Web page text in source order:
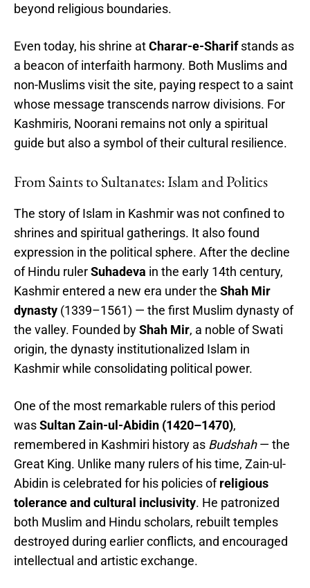
beyond religious boundaries.
Even today, his shrine atCharar-e-Sharifstands as
a beacon of interfaith harmony. Both Muslims and
non-Muslims visit the site, paying respect to a saint
whose message transcends narrow divisions. For
Kashmiris, Noorani remains not only a spiritual
guide but also a symbol of their cultural resilience.
From Saints to Sultanates: Islam and Politics
The story of Islam in Kashmir was not confined to
shrines and spiritual gatherings. It also found
expression in the political sphere. After the decline
of Hindu rulerSuhadeva in the early 14th century,
Kashmir entered a new era under the Shah Mir
dynasty (1339–1561) — the first Muslim dynasty of
the valley. Founded byShah Mir, a noble of Swati
origin, the dynasty institutionalized Islam in
Kashmir while consolidating political power.
One of the most remarkable rulers of this period
wasSultan Zain-ul-Abidin (1420–1470),
remembered in Kashmiri history as Budshah— the
Great King. Unlike many rulers of his time, Zain-ul-
Abidin is celebrated for his policies ofreligious
tolerance and cultural inclusivity. He patronized
both Muslim and Hindu scholars, rebuilt temples
destroyed during earlier conflicts, and encouraged
intellectual and artistic exchange.